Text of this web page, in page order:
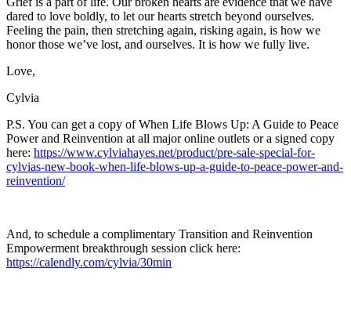
dared to love boldly, to let our hearts stretch beyond ourselves.
Feeling the pain, then stretching again, risking again, is how we
honor those we’ve lost, and ourselves. It is how we fully live.
Love,
Cylvia
P.S. You can get a copy of When Life Blows Up: A Guide to Peace
Power and Reinvention at all major online outlets or a signed copy
here: https://www.cylviahayes.net/product/pre-sale-special-for-
cylvias-new-book-when-life-blows-up-a-guide-to-peace-power-and-
reinvention/
And, to schedule a complimentary Transition and Reinvention
Empowerment breakthrough session click here:
https://calendly.com/cylvia/30min